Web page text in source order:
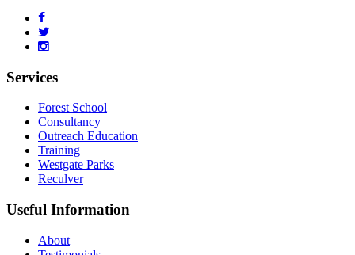
Services
Forest School
Consultancy
Outreach Education
Training
Westgate Parks
Reculver
Useful Information
About